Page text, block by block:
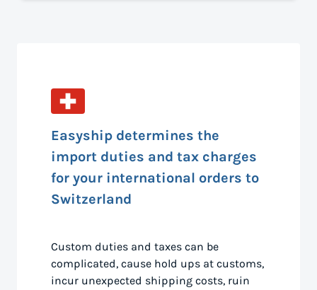
Easyship determines the
import duties and tax charges
for your international orders to
Switzerland
Custom duties and taxes can be
complicated, cause hold ups at customs,
incur unexpected shipping costs, ruin